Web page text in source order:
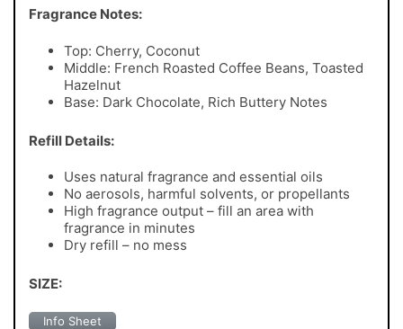
Fragrance Notes:
Top: Cherry, Coconut
Middle: French Roasted Coffee Beans, Toasted
Hazelnut
Base: Dark Chocolate, Rich Buttery Notes
Refill Details:
Uses natural fragrance and essential oils
No aerosols, harmful solvents, or propellants
High fragrance output – fill an area with
fragrance in minutes
Dry refill – no mess
SIZE:
Info Sheet